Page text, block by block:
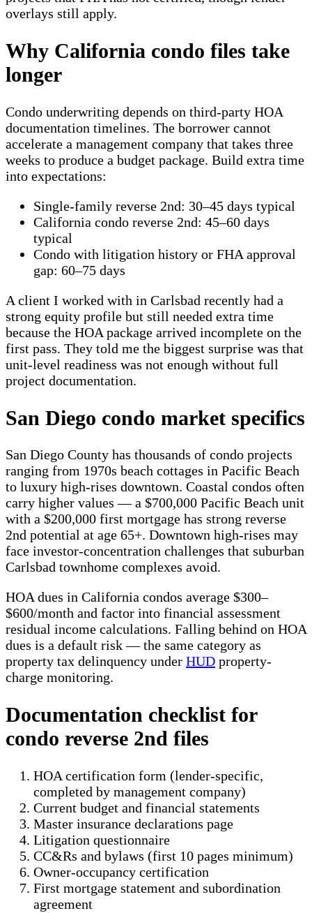
overlays still apply.
Why California condo files take
longer
Condo underwriting depends on third-party HOA
documentation timelines. The borrower cannot
accelerate a management company that takes three
weeks to produce a budget package. Build extra time
into expectations:
Single-family reverse 2nd: 30–45 days typical
California condo reverse 2nd: 45–60 days
typical
Condo with litigation history or FHA approval
gap: 60–75 days
A client I worked with in Carlsbad recently had a
strong equity profile but still needed extra time
because the HOA package arrived incomplete on the
first pass. They told me the biggest surprise was that
unit-level readiness was not enough without full
project documentation.
San Diego condo market specifics
San Diego County has thousands of condo projects
ranging from 1970s beach cottages in Pacific Beach
to luxury high-rises downtown. Coastal condos often
carry higher values — a $700,000 Pacific Beach unit
with a $200,000 first mortgage has strong reverse
2nd potential at age 65+. Downtown high-rises may
face investor-concentration challenges that suburban
Carlsbad townhome complexes avoid.
HOA dues in California condos average $300–
$600/month and factor into financial assessment
residual income calculations. Falling behind on HOA
dues is a default risk — the same category as
property tax delinquency under HUD property-
charge monitoring.
Documentation checklist for
condo reverse 2nd files
HOA certification form (lender-specific,
completed by management company)
Current budget and financial statements
Master insurance declarations page
Litigation questionnaire
CC&Rs and bylaws (first 10 pages minimum)
Owner-occupancy certification
First mortgage statement and subordination
agreement